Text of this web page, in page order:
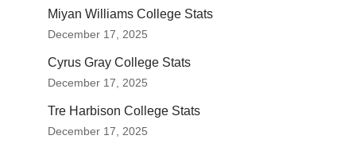
Miyan Williams College Stats
December 17, 2025
Cyrus Gray College Stats
December 17, 2025
Tre Harbison College Stats
December 17, 2025